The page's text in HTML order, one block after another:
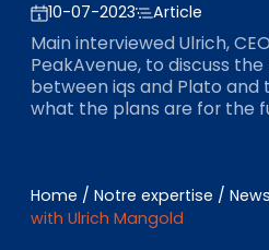
Notre
A propos
10-07-2023 Article
Main interviewed Ulrich,
PeakAvenue, to discuss
between iqs and Plato and
what the plans are for the
Home / Notre expertise /
with Ulrich Mangold